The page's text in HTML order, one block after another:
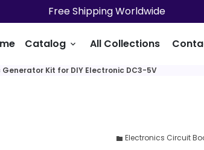
Free Shipping Worldwide
Catalog keyboard_arrow_down All Collections
Kit for DIY Electronic DC3-5V
folder Electronics Circuit